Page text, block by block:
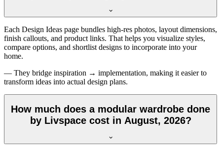
Each Design Ideas page bundles high-res photos, layout dimensions,
finish callouts, and product links. That helps you visualize styles,
compare options, and shortlist designs to incorporate into your
home.
— They bridge inspiration → implementation, making it easier to
transform ideas into actual design plans.
How much does a modular wardrobe done
by Livspace cost in August, 2026?